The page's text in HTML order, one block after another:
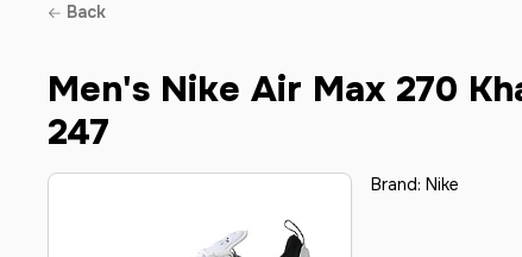
Back
Men's Nike Air Max 270
247
Brand: Nike